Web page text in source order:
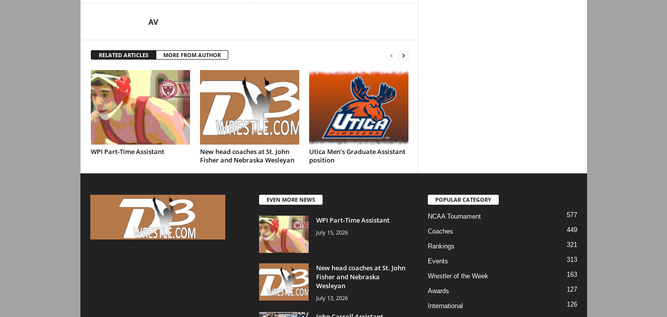
AV
RELATED ARTICLES MORE FROM AUTHOR
WPI Part-Time Assistant
New head coaches at St. John
Fisher and Nebraska Wesleyan
Utica Men’s Graduate Assistant
position
EVEN MORE NEWS
WPI Part-Time Assistant
July 15, 2026
New head coaches at St. John
Fisher and Nebraska
Wesleyan
July 13, 2026
POPULAR CATEGORY
NCAA Tournament 577
Coaches 449
Rankings 321
Events 313
Wrestler of the Week 163
Awards 127
International 126